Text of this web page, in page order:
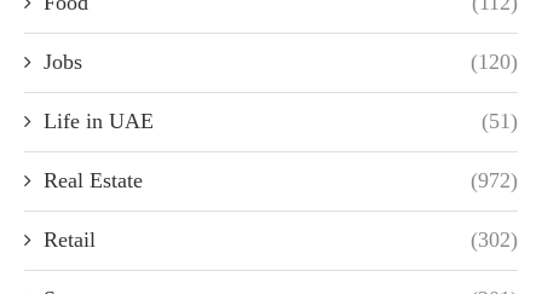
Jobs (120)
Life in UAE (51)
Real Estate (972)
Retail (302)